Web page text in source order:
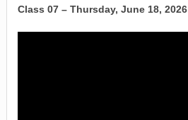
Class 07 – Thursday, June 18, 2026